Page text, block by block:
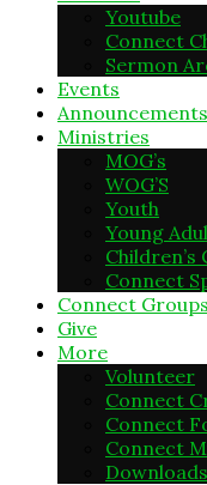
Youtube
Connect
Sermon
Events
Announcements
Ministries
MOG’s
WOG’S
Youth
Young
Children’s
Connect
Connect Groups
Give
More
Volunteer
Connect
Connect
Connect
Downloads